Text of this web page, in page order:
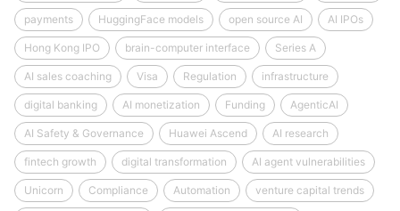
payments HuggingFace models open source AI AI IPOs
Hong Kong IPO brain-computer interface Series A
AI sales coaching Visa Regulation infrastructure
digital banking AI monetization Funding AgenticAI
AI Safety & Governance Huawei Ascend AI research
fintech growth digital transformation AI agent vulnerabilities
Unicorn Compliance Automation venture capital trends